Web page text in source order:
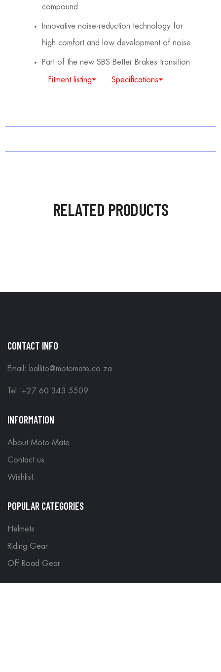
compound
Innovative noise-reduction technology for
high comfort and low development of noise
Part of the new SBS Better Brakes transition
Fitment listing⏷ Specifications⏷
RELATED PRODUCTS
CONTACT INFO
Email: ballito@motomate.co.za
Tel: +27 60 343 5509
INFORMATION
About Moto Mate
Contact us
Wishlist
POPULAR CATEGORIES
Helmets
Riding Gear
Off Road Gear